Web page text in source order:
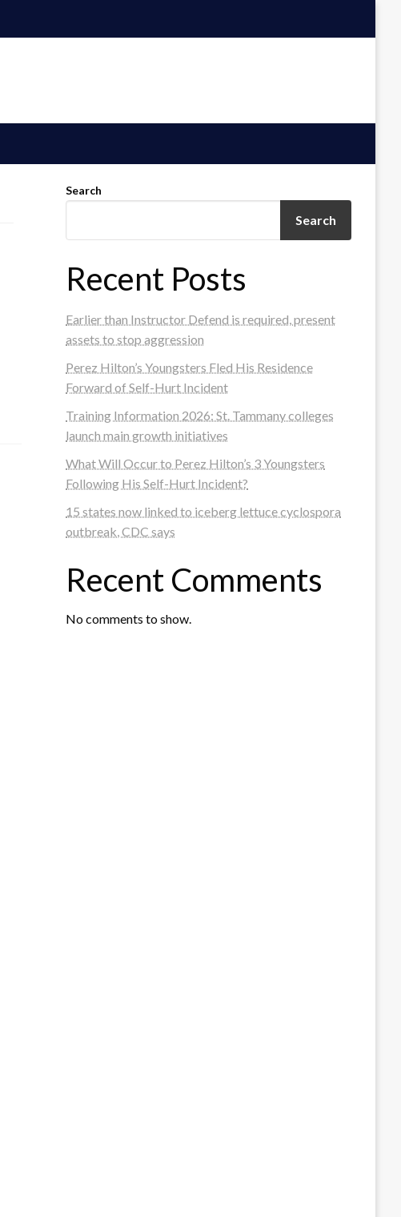
Search
Search
Recent Posts
Earlier than Instructor Defend is required, present
assets to stop aggression
Perez Hilton’s Youngsters Fled His Residence
Forward of Self-Hurt Incident
Training Information 2026: St. Tammany colleges
launch main growth initiatives
What Will Occur to Perez Hilton’s 3 Youngsters
Following His Self-Hurt Incident?
15 states now linked to iceberg lettuce cyclospora
outbreak, CDC says
Recent Comments
No comments to show.